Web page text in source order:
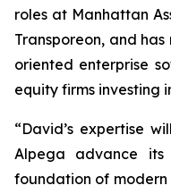
roles at Manhattan
Transporeon, and
oriented enterprise
equity firms investing
“David’s expertise
Alpega advance its
foundation of